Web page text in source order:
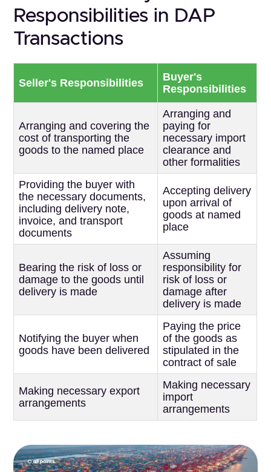
Responsibilities in DAP
Transactions
Seller's Responsibilities
Buyer's
Responsibilities
Arranging and covering the
cost of transporting the
goods to the named place
Arranging and
paying for
necessary import
clearance and
other formalities
Providing the buyer with
the necessary documents,
including delivery note,
invoice, and transport
documents
Accepting delivery
upon arrival of
goods at named
place
Bearing the risk of loss or
damage to the goods until
delivery is made
Assuming
responsibility for
risk of loss or
damage after
delivery is made
Notifying the buyer when
goods have been delivered
Paying the price
of the goods as
stipulated in the
contract of sale
Making necessary export
arrangements
Making necessary
import
arrangements